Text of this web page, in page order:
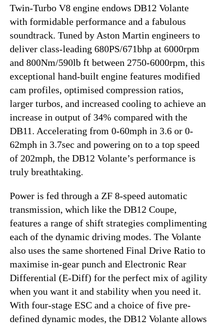
Twin-Turbo V8 engine endows DB12 Volante
with formidable performance and a fabulous
soundtrack. Tuned by Aston Martin engineers to
deliver class-leading 680PS/671bhp at 6000rpm
and 800Nm/590lb ft between 2750-6000rpm, this
exceptional hand-built engine features modified
cam profiles, optimised compression ratios,
larger turbos, and increased cooling to achieve an
increase in output of 34% compared with the
DB11. Accelerating from 0-60mph in 3.6 or 0-
62mph in 3.7sec and powering on to a top speed
of 202mph, the DB12 Volante’s performance is
truly breathtaking.
Power is fed through a ZF 8-speed automatic
transmission, which like the DB12 Coupe,
features a range of shift strategies complimenting
each of the dynamic driving modes. The Volante
also uses the same shortened Final Drive Ratio to
maximise in-gear punch and Electronic Rear
Differential (E-Diff) for the perfect mix of agility
when you want it and stability when you need it.
With four-stage ESC and a choice of five pre-
defined dynamic modes, the DB12 Volante allows